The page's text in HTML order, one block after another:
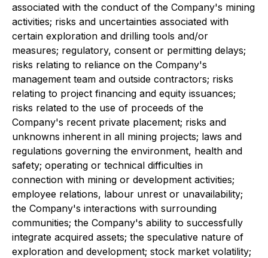
associated with the conduct of the Company's mining
activities; risks and uncertainties associated with
certain exploration and drilling tools and/or
measures; regulatory, consent or permitting delays;
risks relating to reliance on the Company's
management team and outside contractors; risks
relating to project financing and equity issuances;
risks related to the use of proceeds of the
Company's recent private placement; risks and
unknowns inherent in all mining projects; laws and
regulations governing the environment, health and
safety; operating or technical difficulties in
connection with mining or development activities;
employee relations, labour unrest or unavailability;
the Company's interactions with surrounding
communities; the Company's ability to successfully
integrate acquired assets; the speculative nature of
exploration and development; stock market volatility;